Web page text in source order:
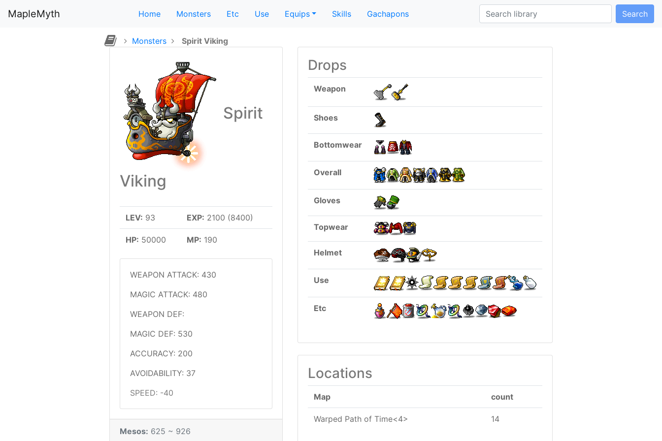
MapleMyth Home Monsters Etc Use Equips Skills Gachapons Search
Monsters Spirit Viking
Spirit
Viking
LEV: 93 EXP: 2100 (8400)
HP: 50000 MP: 190
WEAPON ATTACK: 430
MAGIC ATTACK: 480
WEAPON DEF:
MAGIC DEF: 530
ACCURACY: 200
AVOIDABILITY: 37
SPEED: -40
Mesos: 625 ~ 926
Drops
Weapon
Shoes
Bottomwear
Overall
Gloves
Topwear
Helmet
Use
Etc
Locations
Map count
Warped Path of Time<4> 14